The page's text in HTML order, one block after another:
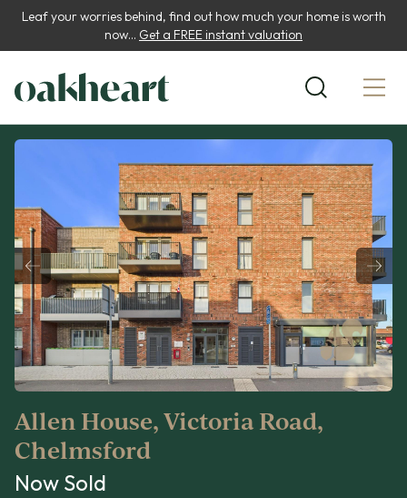
Leaf your worries behind, find out how much your home is worth
now... Get a FREE instant valuation
Allen House, Victoria Road,
Chelmsford
Now Sold